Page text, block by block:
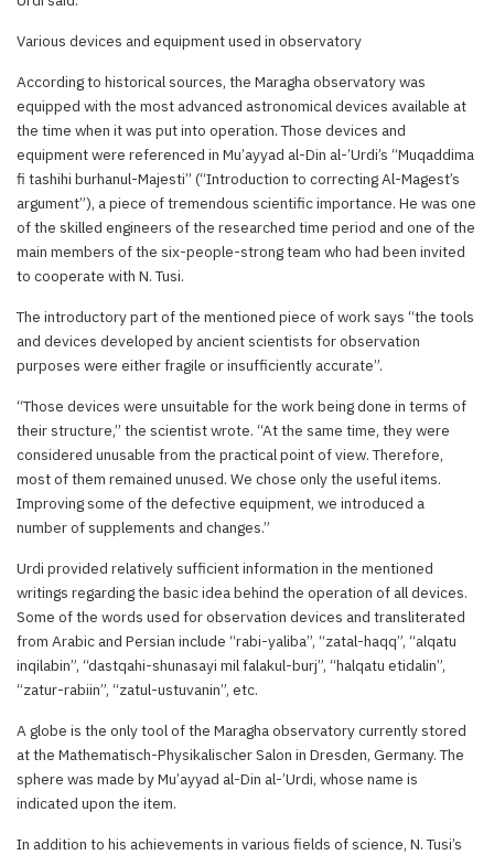
Various devices and equipment used in observatory
According to historical sources, the Maragha observatory was
equipped with the most advanced astronomical devices available at
the time when it was put into operation. Those devices and
equipment were referenced in Mu’ayyad al-Din al-’Urdi’s “Muqaddima
fi tashihi burhanul-Majesti” (“Introduction to correcting Al-Magest’s
argument”), a piece of tremendous scientific importance. He was one
of the skilled engineers of the researched time period and one of the
main members of the six-people-strong team who had been invited
to cooperate with N. Tusi.
The introductory part of the mentioned piece of work says “the tools
and devices developed by ancient scientists for observation
purposes were either fragile or insufficiently accurate”.
“Those devices were unsuitable for the work being done in terms of
their structure,” the scientist wrote. “At the same time, they were
considered unusable from the practical point of view. Therefore,
most of them remained unused. We chose only the useful items.
Improving some of the defective equipment, we introduced a
number of supplements and changes.”
Urdi provided relatively sufficient information in the mentioned
writings regarding the basic idea behind the operation of all devices.
Some of the words used for observation devices and transliterated
from Arabic and Persian include “rabi-yaliba”, “zatal-haqq”, “alqatu
inqilabin”, “dastqahi-shunasayi mil falakul-burj”, “halqatu etidalin”,
“zatur-rabiin”, “zatul-ustuvanin”, etc.
A globe is the only tool of the Maragha observatory currently stored
at the Mathematisch-Physikalischer Salon in Dresden, Germany. The
sphere was made by Mu’ayyad al-Din al-’Urdi, whose name is
indicated upon the item.
In addition to his achievements in various fields of science, N. Tusi’s